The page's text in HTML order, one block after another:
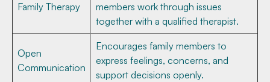
Family Therapy
members work through issues
together with a qualified therapist.
Open
Communication
Encourages family members to
express feelings, concerns, and
support decisions openly.